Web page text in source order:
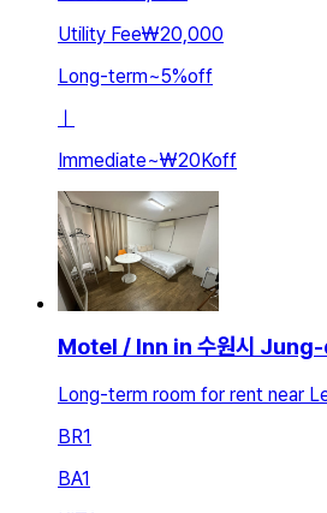
Utility Fee₩20,000
Long-term~5%off
ㅣ
Immediate~₩20Koff
Motel / Inn in 수원시
Long-term room for rent near
BR1
BA1